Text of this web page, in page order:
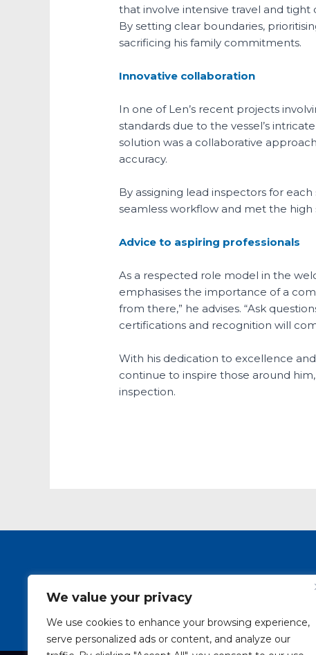
We value your privacy
We use cookies to enhance your browsing experience,
serve personalized ads or content, and analyze our
that involve intensive travel and tight
By setting clear boundaries,
sacrificing his family commitments.
Innovative collaboration
In one of Len’s recent projects
standards due to the vessel’s
solution was a collaborative
accuracy.
By assigning lead inspectors for
seamless workflow and met the high
Advice to aspiring professionals
As a respected role model in the
emphasises the importance of a
from there,” he advises. “Ask
certifications and recognition will
With his dedication to excellence
continue to inspire those around
inspection.
SAIW Course